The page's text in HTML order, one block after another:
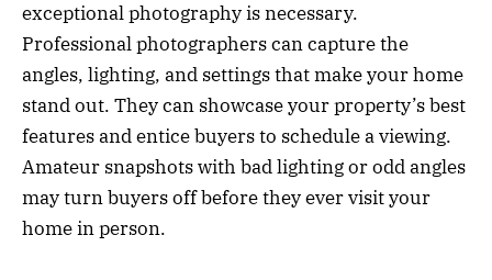
exceptional photography is necessary.
Professional photographers can capture the
angles, lighting, and settings that make your home
stand out. They can showcase your property’s best
features and entice buyers to schedule a viewing.
Amateur snapshots with bad lighting or odd angles
may turn buyers off before they ever visit your
home in person.